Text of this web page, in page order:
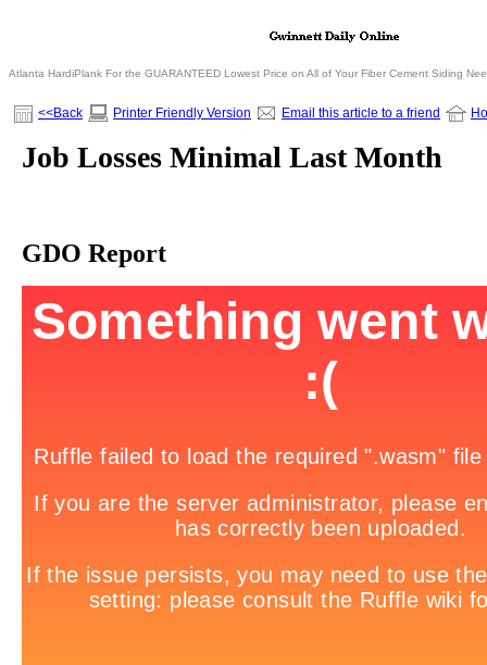
Atlanta HardiPlank For the GUARANTEED Lowest Price on All of Your Fiber Cement Siding
<<Back Printer Friendly Version Email this article to a friend
Job Losses Minimal Last Month
GDO Report